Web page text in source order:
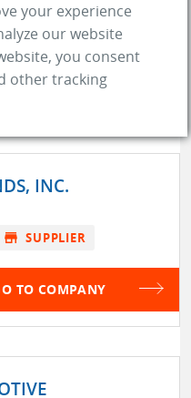
INC.
store SUPPLIER
TO COMPANY
your experience
our website
you consent
other tracking